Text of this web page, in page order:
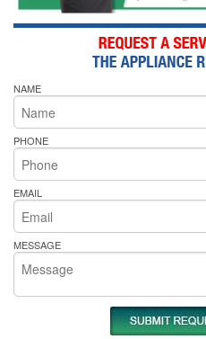
NAME
PHONE
EMAIL
MESSAGE